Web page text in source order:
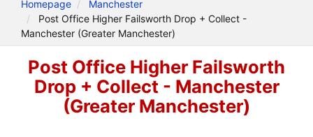
Homepage
Manchester
Post Office Higher Failsworth Drop + Collect -
Manchester (Greater Manchester)
Post Office Higher Failsworth
Drop + Collect - Manchester
(Greater Manchester)